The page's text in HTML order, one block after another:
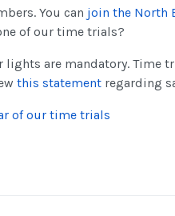
You can join the North
of our time trials?
are mandatory. Time
this statementregarding
of our time trials